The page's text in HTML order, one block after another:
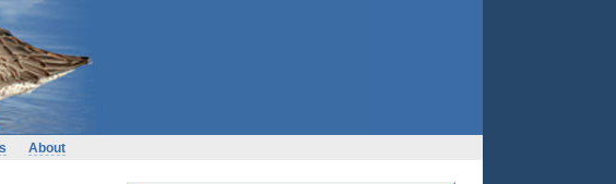
About